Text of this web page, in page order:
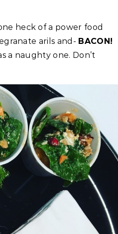
heck of a power food
arils and- BACON!
a naughty one. Don’t